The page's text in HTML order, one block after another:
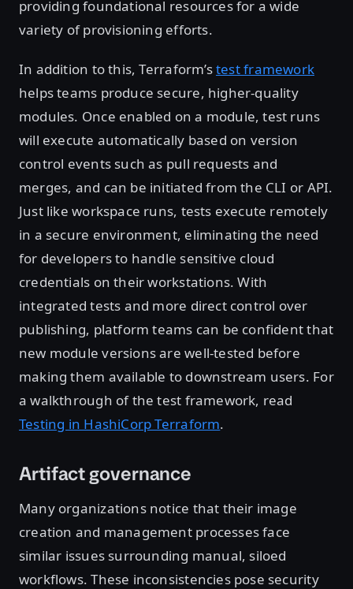
providing foundational resources for a wide
variety of provisioning efforts.
In addition to this, Terraform’stest framework
helps teams produce secure, higher-quality
modules. Once enabled on a module, test runs
will execute automatically based on version
control events such as pull requests and
merges, and can be initiated from the CLI or API.
Just like workspace runs, tests execute remotely
in a secure environment, eliminating the need
for developers to handle sensitive cloud
credentials on their workstations. With
integrated tests and more direct control over
publishing, platform teams can be confident that
new module versions are well-tested before
making them available to downstream users. For
a walkthrough of the test framework, read
Testing in HashiCorp Terraform.
Artifact governance
Many organizations notice that their image
creation and management processes face
similar issues surrounding manual, siloed
workflows. These inconsistencies pose security